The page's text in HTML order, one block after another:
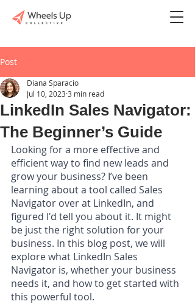
Post
LinkedIn Sales Navigator:
The Beginner’s Guide
Diana Sparacio
Jul 10, 2023 3 min read
Looking for a more effective and
efficient way to find new leads and
grow your business? I’ve been
learning about a tool called Sales
Navigator over at LinkedIn, and
figured I'd tell you about it. It might
be just the right solution for your
business. In this blog post, we will
explore what LinkedIn Sales
Navigator is, whether your business
needs it, and how to get started with
this powerful tool.